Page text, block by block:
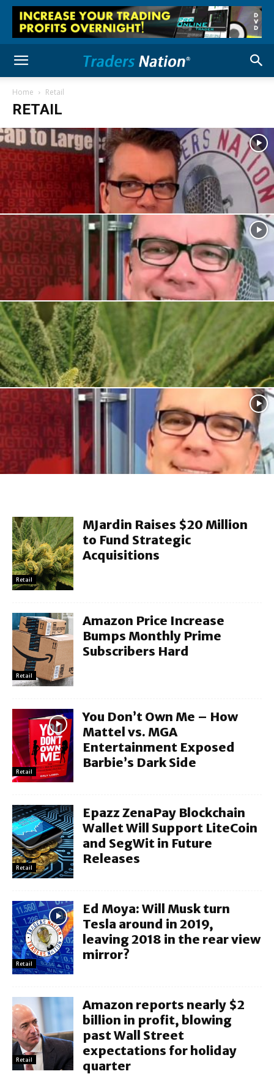
Home Retail
RETAIL
Retail
US Household Debt Surges to New Highs
Retail
Jeffrey Small: Home Depot and Lowes – One...
Retail
MJardin Raises $20 Million to Fund Strategic
Acquisitions
Retail
MJardin Raises $20 Million
to Fund Strategic
Acquisitions
Retail
Amazon Price Increase
Bumps Monthly Prime
Subscribers Hard
Retail
You Don’t Own Me – How
Mattel vs. MGA
Entertainment Exposed
Barbie’s Dark Side
Retail
Epazz ZenaPay Blockchain
Wallet Will Support LiteCoin
and SegWit in Future
Releases
Retail
Ed Moya: Will Musk turn
Tesla around in 2019,
leaving 2018 in the rear view
mirror?
Retail
Amazon reports nearly $2
billion in profit, blowing
past Wall Street
expectations for holiday
quarter